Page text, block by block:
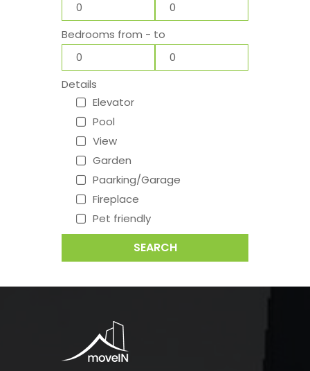
Bedrooms from - to
Details
Elevator
Pool
View
Garden
Paarking/Garage
Fireplace
Pet friendly
SEARCH